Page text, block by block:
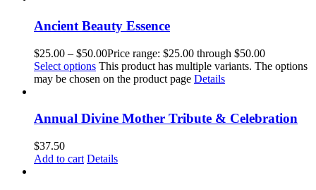
Ancient Beauty Essence
$25.00 – $50.00Price range: $25.00 through $50.00
Select options This product has multiple variants. The options
may be chosen on the product page Details
Annual Divine Mother Tribute & Celebration
$37.50
Add to cart Details